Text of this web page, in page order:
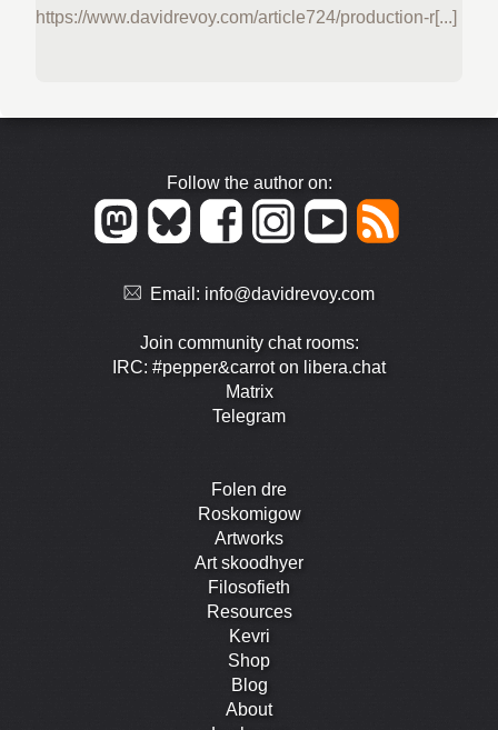
https://www.davidrevoy.com/article724/production-r[...]
Follow the author on:
Email: info@davidrevoy.com
Join community chat rooms:
IRC: #pepper&carrot on libera.chat
Matrix
Telegram
Folen dre
Roskomigow
Artworks
Art skoodhyer
Filosofieth
Resources
Kevri
Shop
Blog
About